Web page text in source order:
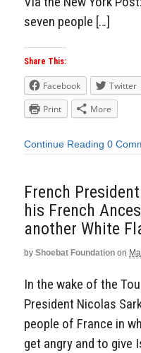
seven people […]
Share This:
Facebook Twitter
Print
More
Continue Reading 0
French
his French
another White
by Shoebat Foundation on
In the wake of the
President Nicolas
people of France in
get angry and to give